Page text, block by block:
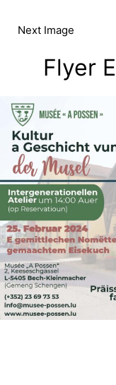
Next Image
Flyer